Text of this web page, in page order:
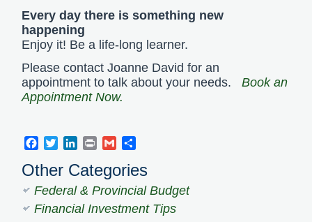
Every day there is something new
happening
Enjoy it! Be a life-long learner.
Please contact Joanne David for an
appointment to talk about your needs.Book an
Appointment Now.
Facebook
TwitterLinkedIn
Print Gmail
Other Categories
Federal & Provincial Budget
Financial Investment Tips